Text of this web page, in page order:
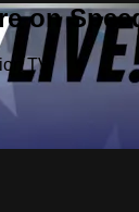
on
TV